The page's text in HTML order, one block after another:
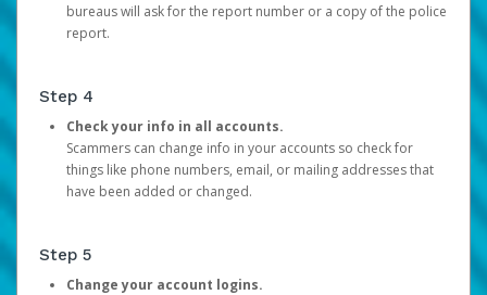
bureaus will ask for the report number or a copy of the police
report.
Step 4
Check your info in all accounts.
Scammers can change info in your accounts so check for
things like phone numbers, email, or mailing addresses that
have been added or changed.
Step 5
Change your account logins.